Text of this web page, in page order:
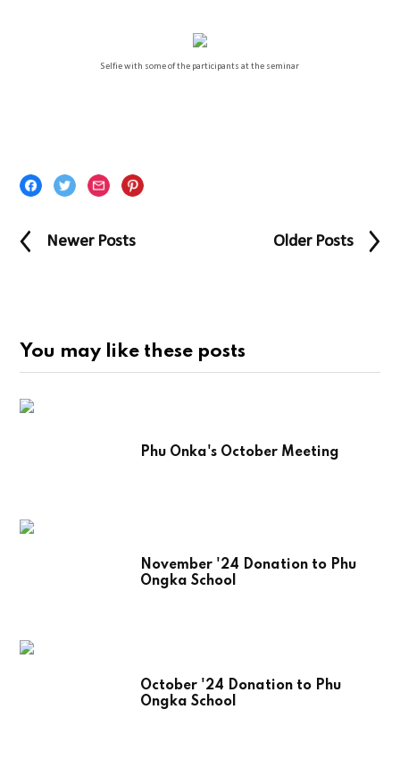
Selfie with some of the participants at the seminar
Newer Posts Older Posts
You may like these posts
Phu Onka's October Meeting
November '24 Donation to Phu
Ongka School
October '24 Donation to Phu
Ongka School